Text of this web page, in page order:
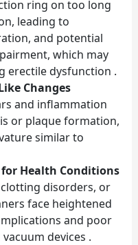
ring on too long
leading to
and potential
which may
erectile dysfunction .
Changes
and inflammation
or plaque formation,
similar to
Health Conditions
disorders, or
face heightened
and poor
devices .